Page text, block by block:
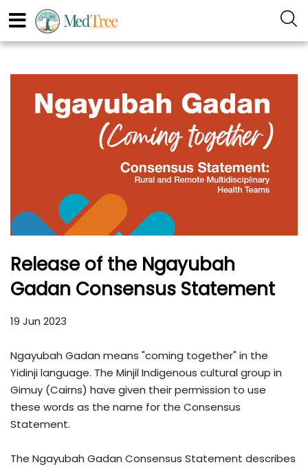
Release of the Ngayubah
Gadan Consensus Statement
19 Jun 2023
Ngayubah Gadan means "coming together" in the
Yidinji language. The Minjil Indigenous cultural group in
Gimuy (Cairns) have given their permission to use
these words as the name for the Consensus
Statement.
The Ngayubah Gadan Consensus Statement describes